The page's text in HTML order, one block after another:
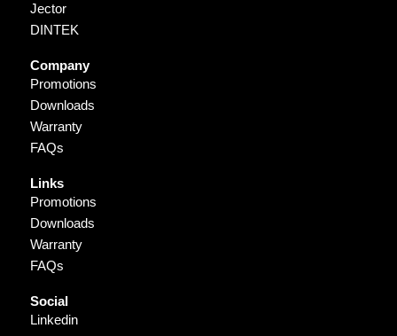
Jector
DINTEK
Company
Promotions
Downloads
Warranty
FAQs
Links
Promotions
Downloads
Warranty
FAQs
Social
Linkedin